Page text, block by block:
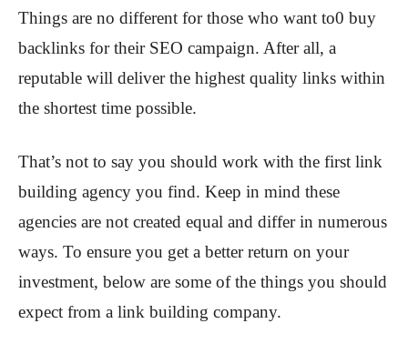
Things are no different for those who want to0 buy
backlinks for their SEO campaign. After all, a
reputable will deliver the highest quality links within
the shortest time possible.
That’s not to say you should work with the first link
building agency you find. Keep in mind these
agencies are not created equal and differ in numerous
ways. To ensure you get a better return on your
investment, below are some of the things you should
expect from a link building company.